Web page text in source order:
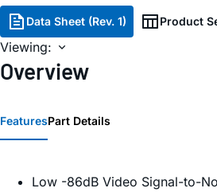
Data Sheet (Rev. 1) Product
Viewing:
Overview
FeaturesPart Details
Low -86dB Video Signal-to-